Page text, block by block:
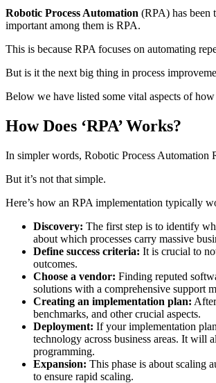
Robotic Process Automation (RPA) has been
important among them is RPA.
This is because RPA focuses on automating
But is it the next big thing in process
Below we have listed some vital aspects of
How Does ‘RPA’ Works?
In simpler words, Robotic Process Automation
But it’s not that simple.
Here’s how an RPA implementation typically
Discovery: The first step is to identify
about which processes carry massive
Define success criteria: It is crucial to
outcomes.
Choose a vendor: Finding reputed
solutions with a comprehensive support
Creating an implementation plan:
benchmarks, and other crucial aspects.
Deployment: If your implementation
technology across business areas. It will
programming.
Expansion: This phase is about scaling
to ensure rapid scaling.